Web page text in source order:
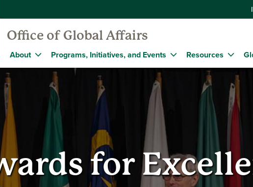
Office of Global Affairs
About Programs, Initiatives, and Events Resources
for